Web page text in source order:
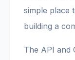
simple place
building a
The API and